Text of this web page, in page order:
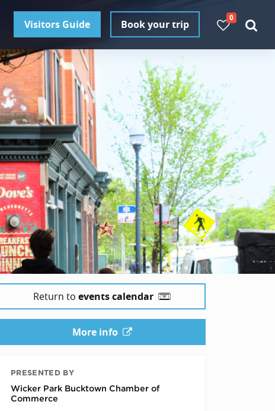
Visitors Guide Book your trip
0
Return to events calendar
More info
PRESENTED BY
Wicker Park Bucktown Chamber of
Commerce